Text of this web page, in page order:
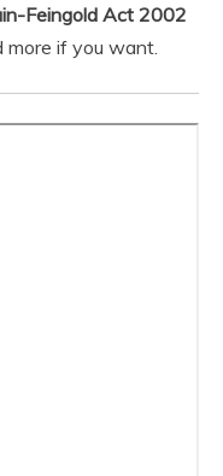
Feingold Act 2002
more if you want.